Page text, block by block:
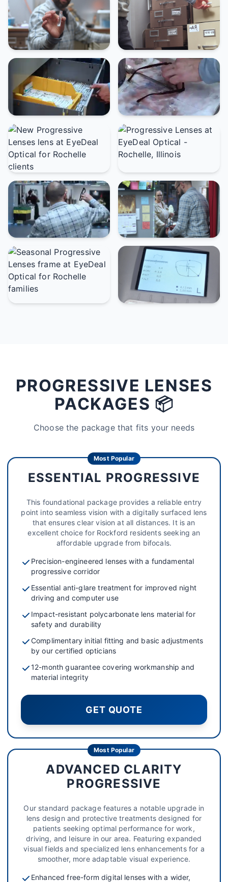
PROGRESSIVE LENSES
PACKAGES 📦
Choose the package that fits your needs
Most Popular
ESSENTIAL PROGRESSIVE
This foundational package provides a reliable entry
point into seamless vision with a digitally surfaced lens
that ensures clear vision at all distances. It is an
excellent choice for Rockford residents seeking an
affordable upgrade from bifocals.
Precision-engineered lenses with a fundamental
progressive corridor
Essential anti-glare treatment for improved night
driving and computer use
Impact-resistant polycarbonate lens material for
safety and durability
Complimentary initial fitting and basic adjustments
by our certified opticians
12-month guarantee covering workmanship and
material integrity
GET QUOTE
Most Popular
ADVANCED CLARITY
PROGRESSIVE
Our standard package features a notable upgrade in
lens design and protective treatments designed for
patients seeking optimal performance for work,
driving, and leisure in our area. Featuring expanded
visual fields and specialized lens enhancements for a
smoother, more adaptable visual experience.
Enhanced free-form digital lenses with a wider,